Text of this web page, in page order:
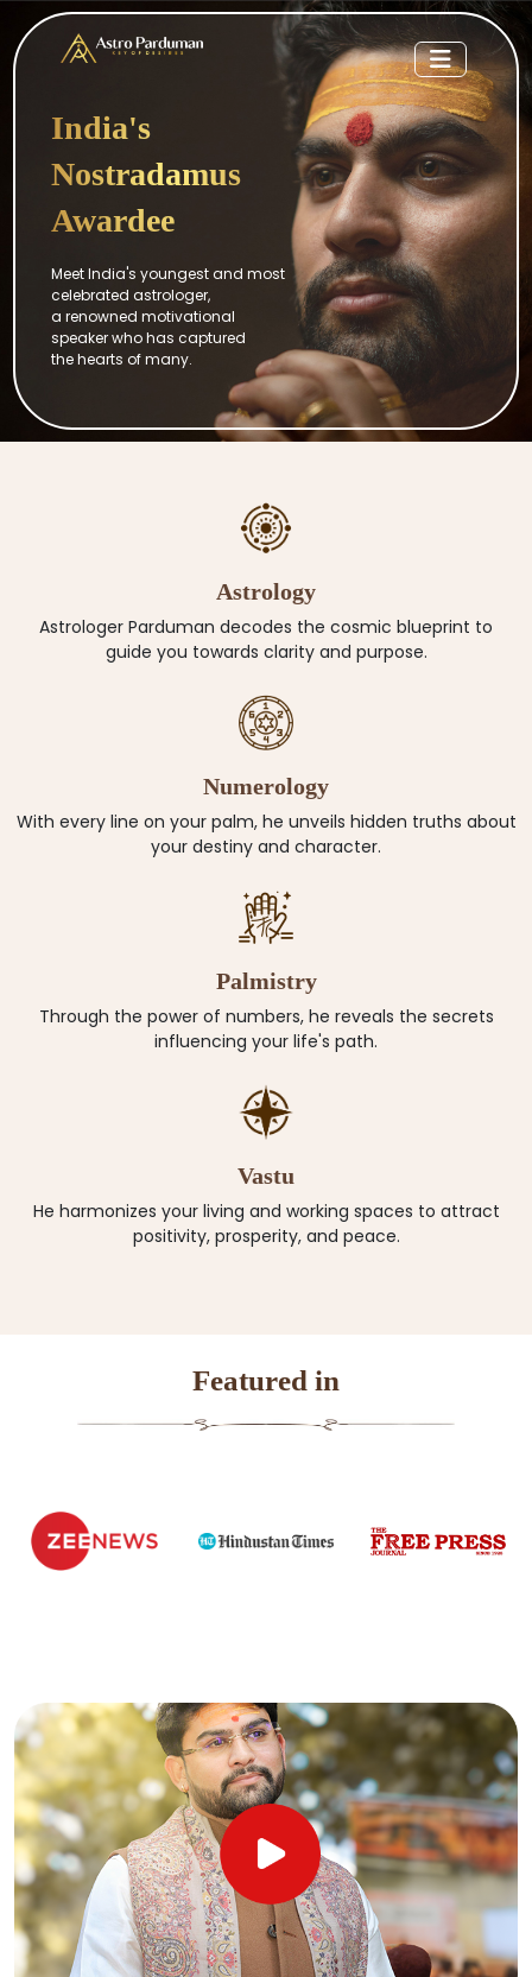
India's
Nostradamus
Awardee
Meet India's youngest and most
celebrated astrologer,
a renowned motivational
speaker who has captured
the hearts of many.
Astrology
Astrologer Parduman decodes the cosmic blueprint to
guide you towards clarity and purpose.
Numerology
With every line on your palm, he unveils hidden truths about
your destiny and character.
Palmistry
Through the power of numbers, he reveals the secrets
influencing your life's path.
Vastu
He harmonizes your living and working spaces to attract
positivity, prosperity, and peace.
Featured in